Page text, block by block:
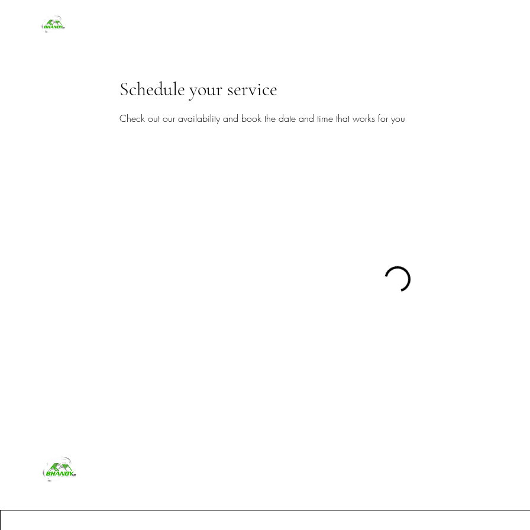
Schedule your service
Check out our availability and book the date and time that works for you